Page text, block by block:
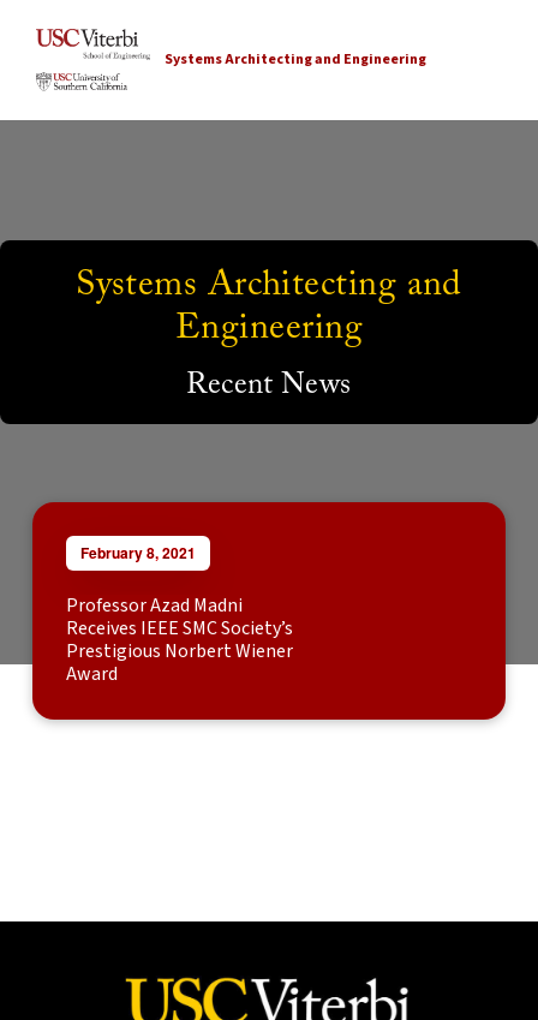
Systems Architecting and Engineering
Systems Architecting and
Engineering
Recent News
February 8, 2021
Professor Azad Madni
Receives IEEE SMC Society’s
Prestigious Norbert Wiener
Award